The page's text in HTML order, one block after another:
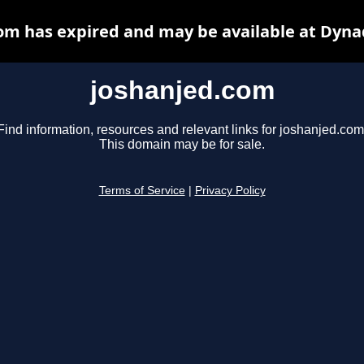
joshanjed.com
information, resources and relevant links for
This domain may be for sale.
Terms of Service Privacy Policy
has expired and may be available at